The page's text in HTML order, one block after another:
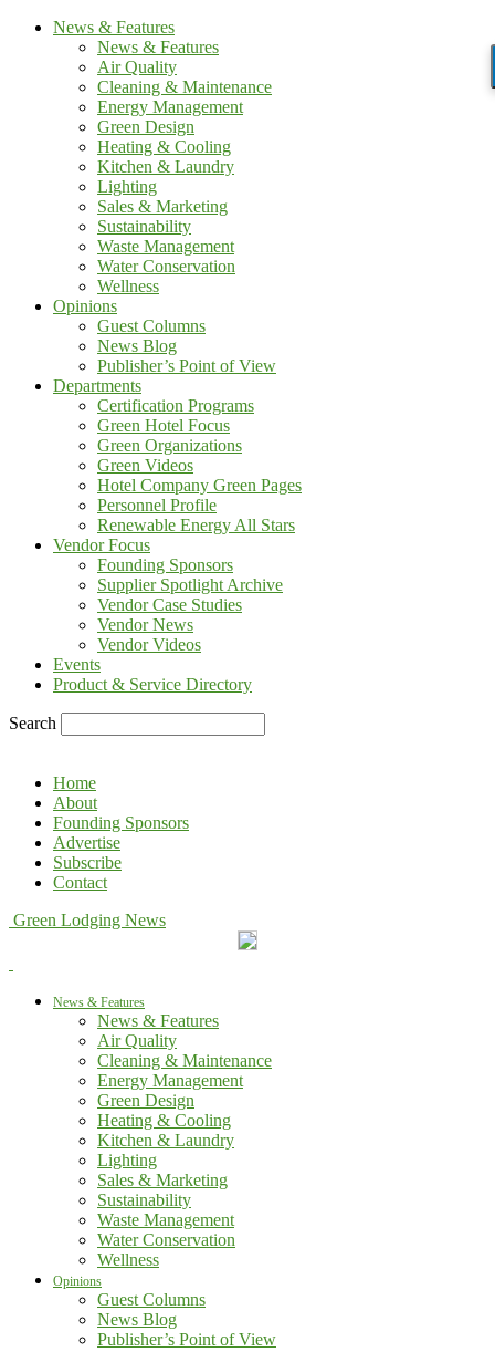
News & Features
News & Features
Air Quality
Cleaning & Maintenance
Energy Management
Green Design
Heating & Cooling
Kitchen & Laundry
Lighting
Sales & Marketing
Sustainability
Waste Management
Water Conservation
Wellness
Opinions
Guest Columns
News Blog
Publisher’s Point of View
Departments
Certification Programs
Green Hotel Focus
Green Organizations
Green Videos
Hotel Company Green Pages
Personnel Profile
Renewable Energy All Stars
Vendor Focus
Founding Sponsors
Supplier Spotlight Archive
Vendor Case Studies
Vendor News
Vendor Videos
Events
Product & Service Directory
Search
Home
About
Founding Sponsors
Advertise
Subscribe
Contact
Green Lodging News
News & Features
News & Features
Air Quality
Cleaning & Maintenance
Energy Management
Green Design
Heating & Cooling
Kitchen & Laundry
Lighting
Sales & Marketing
Sustainability
Waste Management
Water Conservation
Wellness
Opinions
Guest Columns
News Blog
Publisher’s Point of View